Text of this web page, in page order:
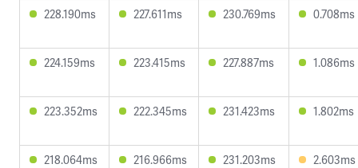
228.190ms 227.611ms 230.769ms 0.708ms
224.159ms 223.415ms 227.887ms 1.086ms
223.352ms 222.345ms 231.423ms 1.802ms
218.064ms 216.966ms 231.203ms 2.603ms